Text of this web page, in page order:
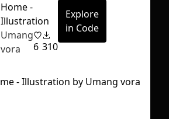
Home -
Illustration
Umang
vora
6 310
Explore
in Code